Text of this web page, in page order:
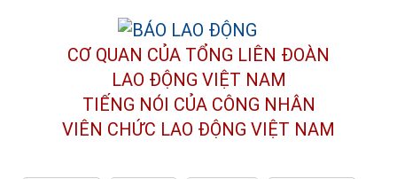
CƠ QUAN CỦA TỔNG LIÊN ĐOÀN
LAO ĐỘNG VIỆT NAM
TIẾNG NÓI CỦA CÔNG NHÂN
VIÊN CHỨC LAO ĐỘNG VIỆT NAM